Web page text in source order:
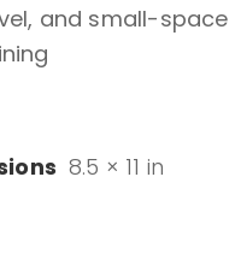
and small-space
8.5 × 11 in